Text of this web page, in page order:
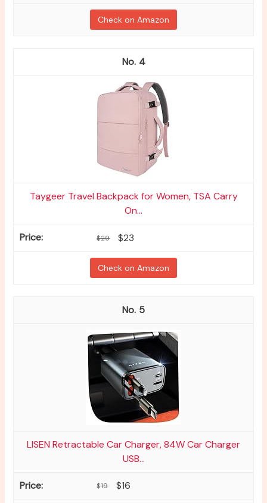
Check on Amazon
4
Taygeer Travel Backpack for Women, TSA Carry
On...
$29 $23
Check on Amazon
5
LISEN Retractable Car Charger, 84W Car Charger
USB...
$19 $16